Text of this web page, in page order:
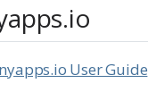
User Guide